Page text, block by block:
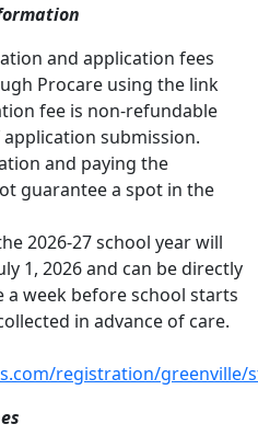
and application fees
Procare using the link
fee is non-refundable
submission.
and paying the
guarantee a spot in the
2026-27 school year will
1, 2026 and can be directly
week before school starts
in advance of care.
registration/greenville/